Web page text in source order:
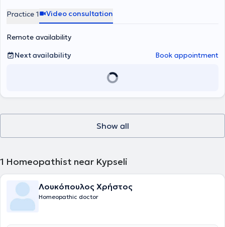
Practice 1 Video consultation
Remote availability
Next availability
Book appointment
Show all
1 Homeopathist near Kypseli
Λουκόπουλος Χρήστος
Homeopathic doctor